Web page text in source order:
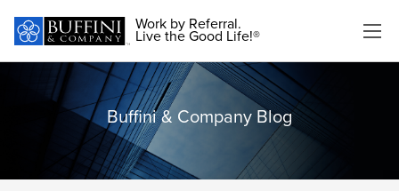
Work by Referral.
Live the Good Life!®
Buffini & Company Blog